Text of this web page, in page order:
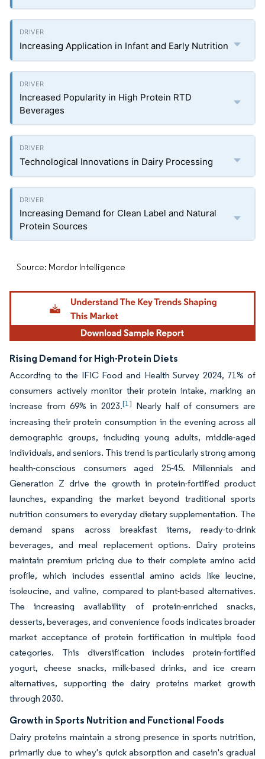
Increasing Application in Infant and Early Nutrition
Increased Popularity in High Protein RTD
Beverages
Technological Innovations in Dairy Processing
Increasing Demand for Clean Label and Natural
Protein Sources
Source: Mordor Intelligence
Rising Demand for High-Protein Diets
According to the IFIC Food and Health Survey 2024, 71% of
consumers actively monitor their protein intake, marking an
increase from 69% in 2023.[1] Nearly half of consumers are
increasing their protein consumption in the evening across all
demographic groups, including young adults, middle-aged
individuals, and seniors. This trend is particularly strong among
health-conscious consumers aged 25-45. Millennials and
Generation Z drive the growth in protein-fortified product
launches, expanding the market beyond traditional sports
nutrition consumers to everyday dietary supplementation. The
demand spans across breakfast items, ready-to-drink
beverages, and meal replacement options. Dairy proteins
maintain premium pricing due to their complete amino acid
profile, which includes essential amino acids like leucine,
isoleucine, and valine, compared to plant-based alternatives.
The increasing availability of protein-enriched snacks,
desserts, beverages, and convenience foods indicates broader
market acceptance of protein fortification in multiple food
categories. This diversification includes protein-fortified
yogurt, cheese snacks, milk-based drinks, and ice cream
alternatives, supporting the dairy proteins market growth
through 2030.
Growth in Sports Nutrition and Functional Foods
Dairy proteins maintain a strong presence in sports nutrition,
primarily due to whey's quick absorption and casein's gradual